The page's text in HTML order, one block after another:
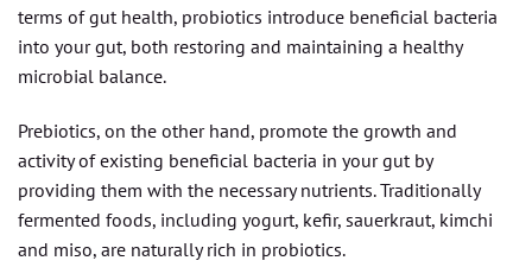
terms of gut health, probiotics introduce beneficial bacteria
into your gut, both restoring and maintaining a healthy
microbial balance.
Prebiotics, on the other hand, promote the growth and
activity of existing beneficial bacteria in your gut by
providing them with the necessary nutrients. Traditionally
fermented foods, including yogurt, kefir, sauerkraut, kimchi
and miso, are naturally rich in probiotics.